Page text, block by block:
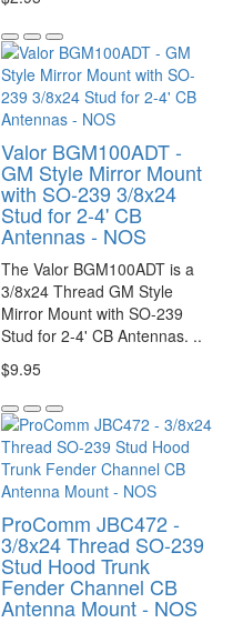
Valor BGM100ADT -
GM Style Mirror Mount
with SO-239 3/8x24
Stud for 2-4' CB
Antennas - NOS
The Valor BGM100ADT is a
3/8x24 Thread GM Style
Mirror Mount with SO-239
Stud for 2-4' CB Antennas. ..
$9.95
ProComm JBC472 -
3/8x24 Thread SO-239
Stud Hood Trunk
Fender Channel CB
Antenna Mount - NOS